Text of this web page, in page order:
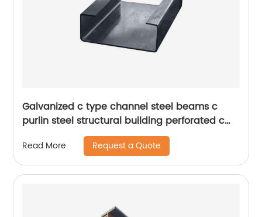
Galvanized c type channel steel beams c
purlin steel structural building perforated c
Read More Request a Quote